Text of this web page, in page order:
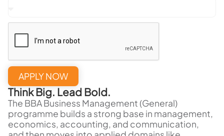
APPLY NOW
Think Big. Lead Bold.
The BBA Business Management (General)
programme builds a strong base in management,
economics, accounting, and communication,